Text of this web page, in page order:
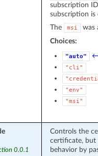
subscription
subscription is
The
msi
was
Choices:
"auto" ←
"cli"
"env"
"msi"
0.0.1
Controls the
certificate, but
behavior by